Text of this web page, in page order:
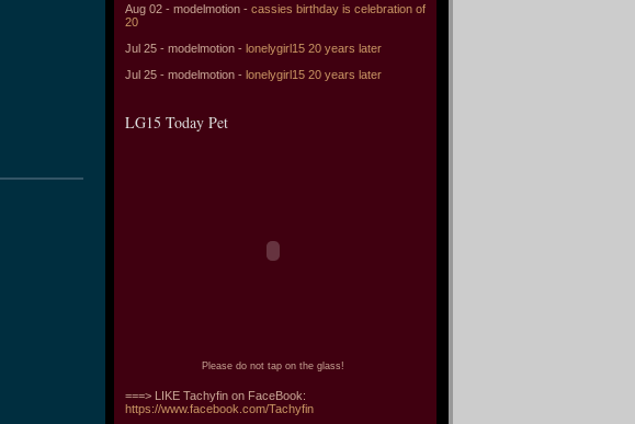
Aug 02 - modelmotion - cassies birthday is celebration of
20
Jul 25 - modelmotion - lonelygirl15 20 years later
Jul 25 - modelmotion - lonelygirl15 20 years later
LG15 Today Pet
Please do not tap on the glass!
===> LIKE Tachyfin on FaceBook:
https://www.facebook.com/Tachyfin